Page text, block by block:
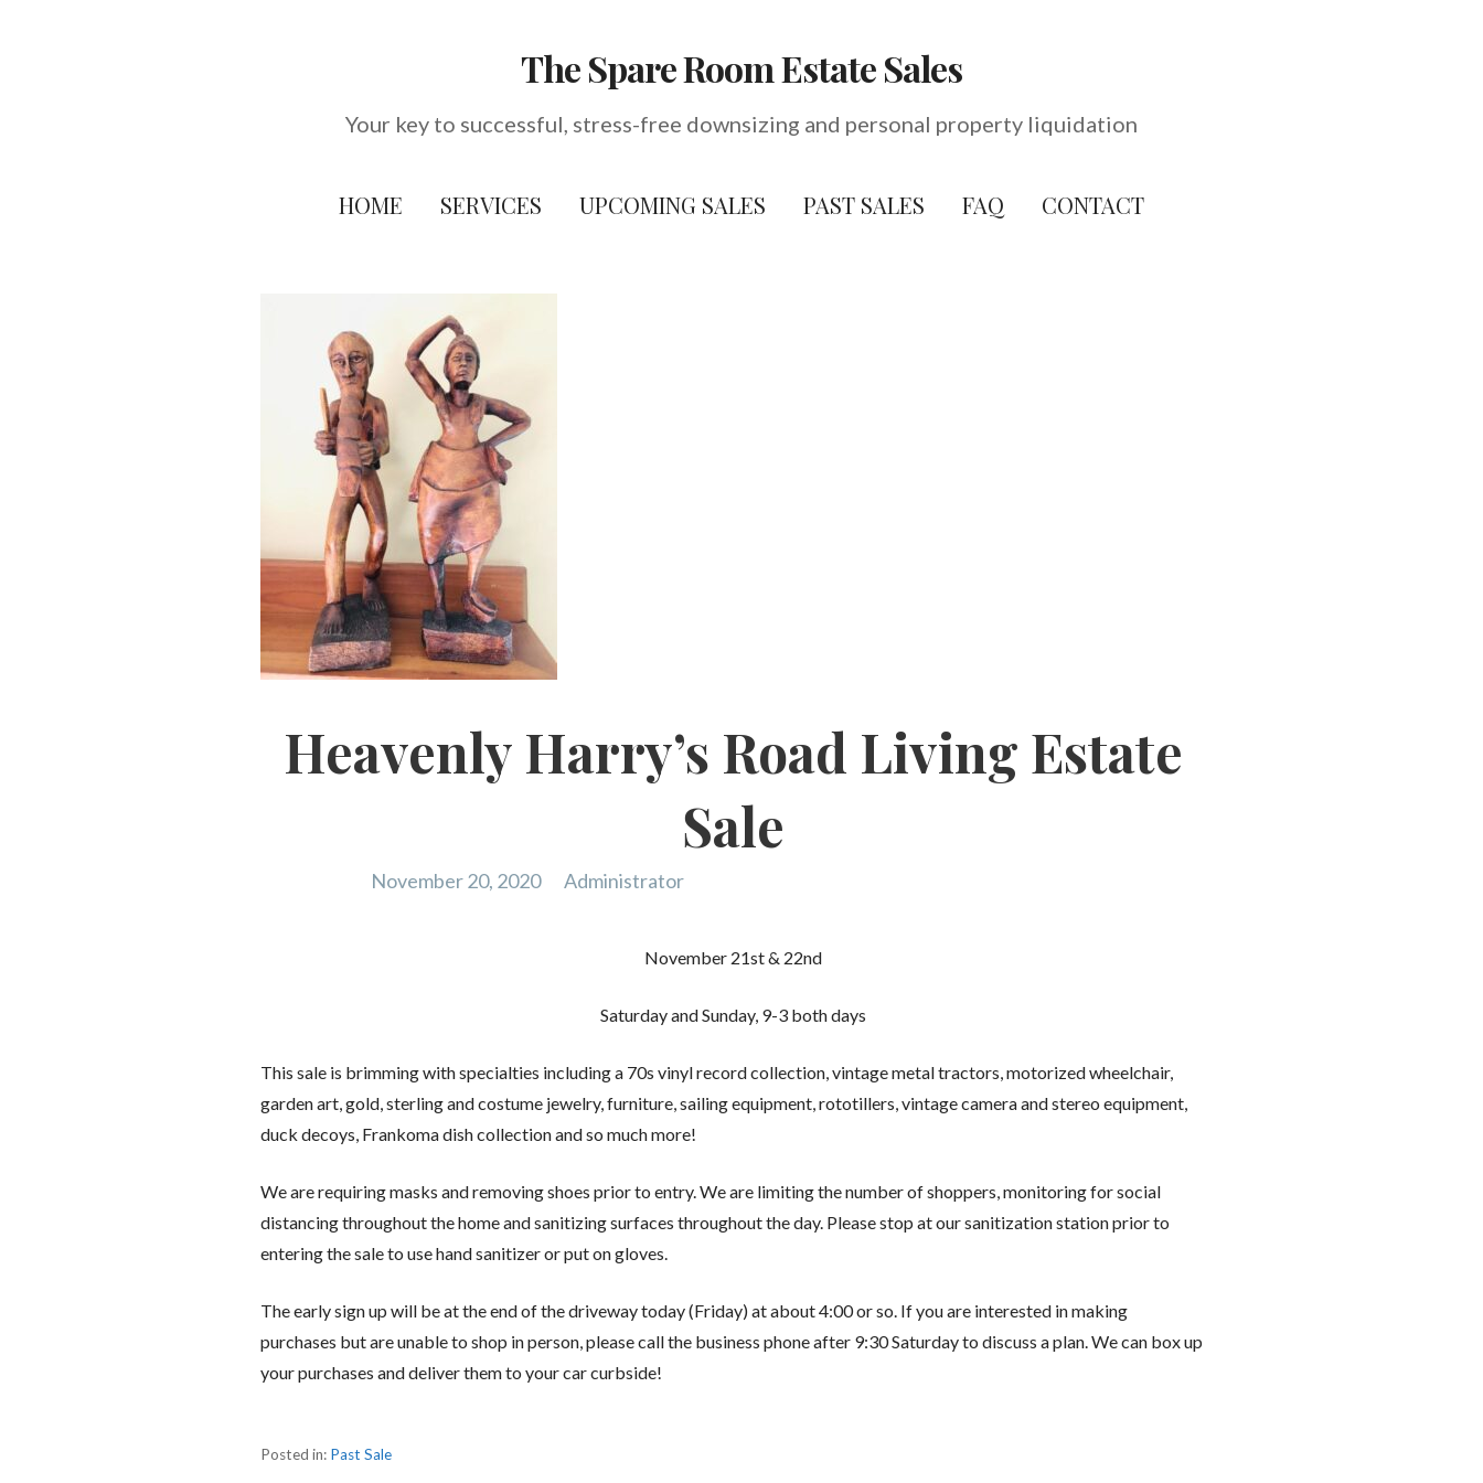
The Spare Room Estate Sales
Your key to successful, stress-free downsizing and personal property liquidation
HOME SERVICES UPCOMING SALES PAST SALES FAQ CONTACT
Heavenly Harry’s Road Living Estate
Sale
November 20, 2020 Administrator
November 21st & 22nd
Saturday and Sunday, 9-3 both days
This sale is brimming with specialties including a 70s vinyl record collection, vintage metal tractors, motorized wheelchair,
garden art, gold, sterling and costume jewelry, furniture, sailing equipment, rototillers, vintage camera and stereo equipment,
duck decoys, Frankoma dish collection and so much more!
We are requiring masks and removing shoes prior to entry. We are limiting the number of shoppers, monitoring for social
distancing throughout the home and sanitizing surfaces throughout the day. Please stop at our sanitization station prior to
entering the sale to use hand sanitizer or put on gloves.
The early sign up will be at the end of the driveway today (Friday) at about 4:00 or so. If you are interested in making
purchases but are unable to shop in person, please call the business phone after 9:30 Saturday to discuss a plan. We can box up
your purchases and deliver them to your car curbside!
Posted in: Past Sale